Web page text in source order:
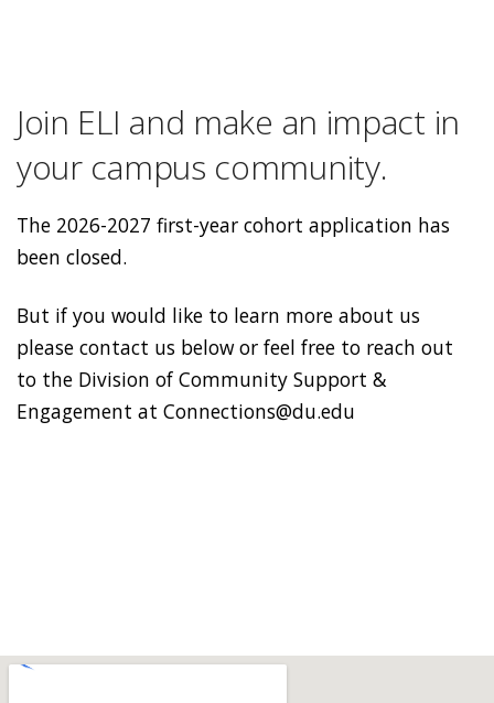
Join ELI and make an impact in
your campus community.
The 2026-2027 first-year cohort application has
been closed.
But if you would like to learn more about us
please contact us below or feel free to reach out
to the Division of Community Support &
Engagement at Connections@du.edu